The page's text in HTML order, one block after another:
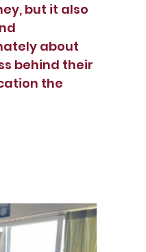
but it also
about
behind their
the